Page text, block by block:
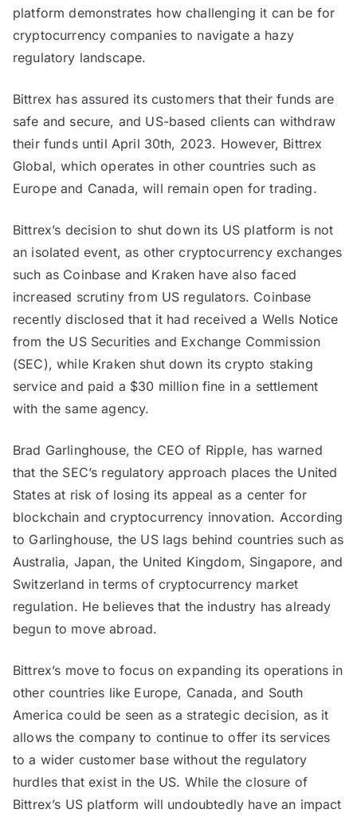
platform demonstrates how challenging it can be for
cryptocurrency companies to navigate a hazy
regulatory landscape.
Bittrex has assured its customers that their funds are
safe and secure, and US-based clients can withdraw
their funds until April 30th, 2023. However, Bittrex
Global, which operates in other countries such as
Europe and Canada, will remain open for trading.
Bittrex’s decision to shut down its US platform is not
an isolated event, as other cryptocurrency exchanges
such as Coinbase and Kraken have also faced
increased scrutiny from US regulators. Coinbase
recently disclosed that it had received a Wells Notice
from the US Securities and Exchange Commission
(SEC), while Kraken shut down its crypto staking
service and paid a $30 million fine in a settlement
with the same agency.
Brad Garlinghouse, the CEO of Ripple, has warned
that the SEC’s regulatory approach places the United
States at risk of losing its appeal as a center for
blockchain and cryptocurrency innovation. According
to Garlinghouse, the US lags behind countries such as
Australia, Japan, the United Kingdom, Singapore, and
Switzerland in terms of cryptocurrency market
regulation. He believes that the industry has already
begun to move abroad.
Bittrex’s move to focus on expanding its operations in
other countries like Europe, Canada, and South
America could be seen as a strategic decision, as it
allows the company to continue to offer its services
to a wider customer base without the regulatory
hurdles that exist in the US. While the closure of
Bittrex’s US platform will undoubtedly have an impact